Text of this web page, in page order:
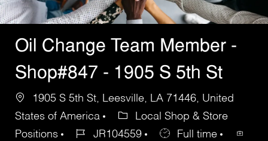
Oil Change Team Member -
Shop#847 - 1905 S 5th St
1905 S 5th St, Leesville, LA 71446, United
States of America
Local Shop & Store
Positions
JR104559
Full time